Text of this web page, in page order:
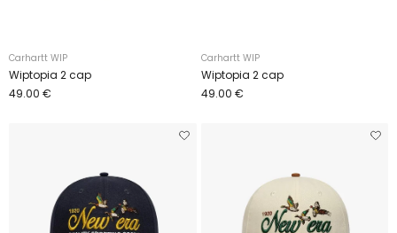
Carhartt WIP
Wiptopia 2 cap
49.00 €
Carhartt WIP
Wiptopia 2 cap
49.00 €